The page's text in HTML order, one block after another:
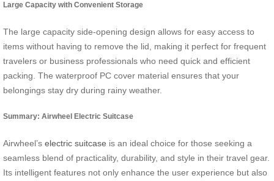
Large Capacity with Convenient Storage
The large capacity side-opening design allows for easy access to
items without having to remove the lid, making it perfect for frequent
travelers or business professionals who need quick and efficient
packing. The waterproof PC cover material ensures that your
belongings stay dry during rainy weather.
Summary: Airwheel Electric Suitcase
Airwheel’s electric suitcase is an ideal choice for those seeking a
seamless blend of practicality, durability, and style in their travel gear.
Its intelligent features not only enhance the user experience but also